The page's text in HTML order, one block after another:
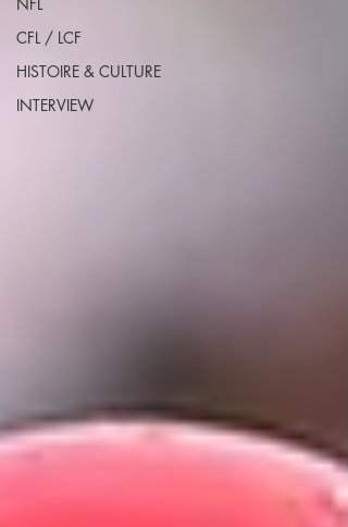
CFL / LCF
HISTOIRE & CULTURE
INTERVIEW